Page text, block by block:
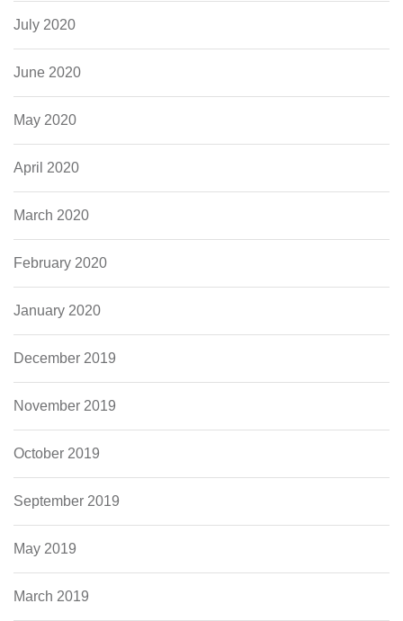
July 2020
June 2020
May 2020
April 2020
March 2020
February 2020
January 2020
December 2019
November 2019
October 2019
September 2019
May 2019
March 2019